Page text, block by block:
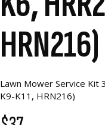
HRN216)
Lawn Mower Service Kit
K9-K11, HRN216)